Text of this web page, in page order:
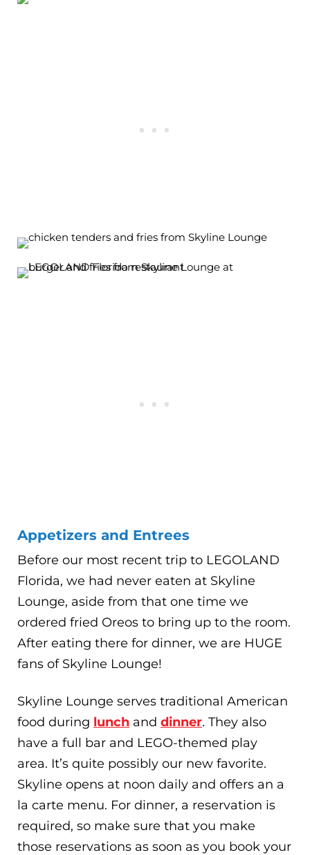
Appetizers and Entrees
Before our most recent trip to LEGOLAND
Florida, we had never eaten at Skyline
Lounge, aside from that one time we
ordered fried Oreos to bring up to the room.
After eating there for dinner, we are HUGE
fans of Skyline Lounge!
Skyline Lounge serves traditional American
food during lunch and dinner. They also
have a full bar and LEGO-themed play
area. It’s quite possibly our new favorite.
Skyline opens at noon daily and offers an a
la carte menu. For dinner, a reservation is
required, so make sure that you make
those reservations as soon as you book your